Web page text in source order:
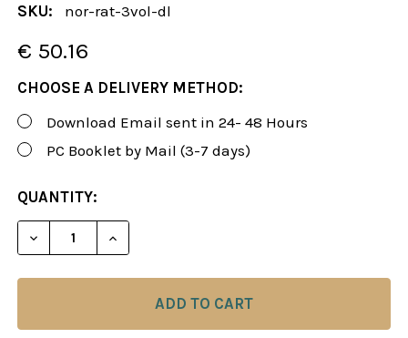
SKU: nor-rat-3vol-dl
€ 50.16
CHOOSE A DELIVERY METHOD:
Download Email sent in 24- 48 Hours
PC Booklet by Mail (3-7 days)
CURRENT
STOCK:
QUANTITY: